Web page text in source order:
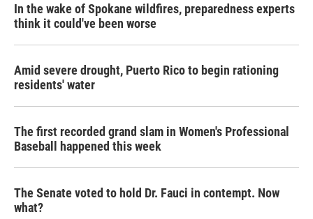
In the wake of Spokane wildfires, preparedness experts
think it could've been worse
Amid severe drought, Puerto Rico to begin rationing
residents' water
The first recorded grand slam in Women's Professional
Baseball happened this week
The Senate voted to hold Dr. Fauci in contempt. Now
what?